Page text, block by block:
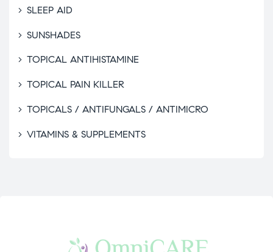
SLEEP AID
SUNSHADES
TOPICAL ANTIHISTAMINE
TOPICAL PAIN KILLER
TOPICALS / ANTIFUNGALS / ANTIMICRO
VITAMINS & SUPPLEMENTS